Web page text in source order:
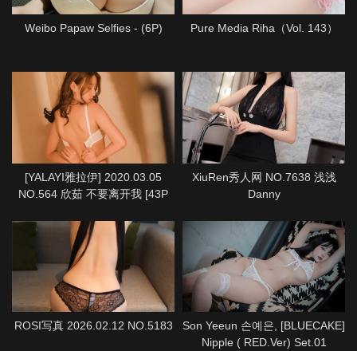
Weibo Papaw Selfies - (6P) Pure Media Riha（Vol. 143）
[YALAYI雅拉伊] 2020.03.05
NO.564 欣茹 不要离开我 [43P
XiuRen秀人网 NO.7638 浅浅
Danny
ROSI写真 2026.02.12 NO.5183
Son Yeeun 손예은, [BLUECAKE]
Nipple ( RED.Ver) Set.01